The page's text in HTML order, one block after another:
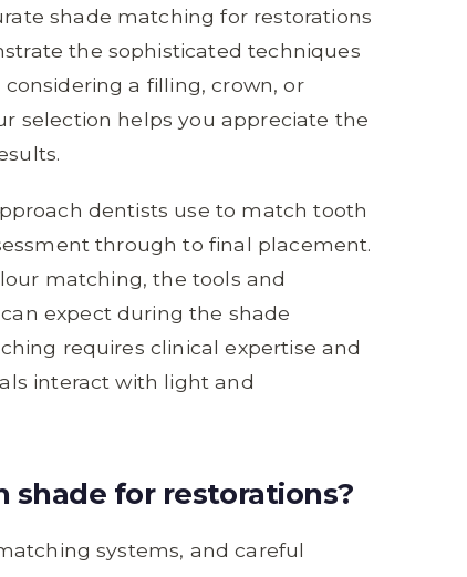
shade matching for restorations
the sophisticated techniques
a filling, crown, or
selection helps you appreciate the
dentists use to match tooth
through to final placement.
matching, the tools and
expect during the shade
requires clinical expertise and
interact with light and
for restorations?
systems, and careful